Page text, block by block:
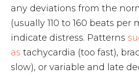
any deviations from the
(usually 110 to 160 beats
indicate distress. Patterns
as tachycardia (too fast),
slow), or variable and late